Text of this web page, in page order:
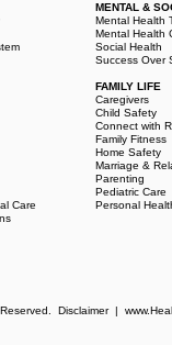
Care
MENTAL &
Mental Health
Mental Health
Social Health
Success Over
FAMILY LIFE
Caregivers
Child Safety
Connect with
Family Fitness
Home Safety
Marriage &
Parenting
Pediatric Care
Personal
Disclaimer|